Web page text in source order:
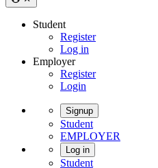
Student
Register
Log in
Employer
Register
Login
Signup
Student
EMPLOYER
Log in
Student